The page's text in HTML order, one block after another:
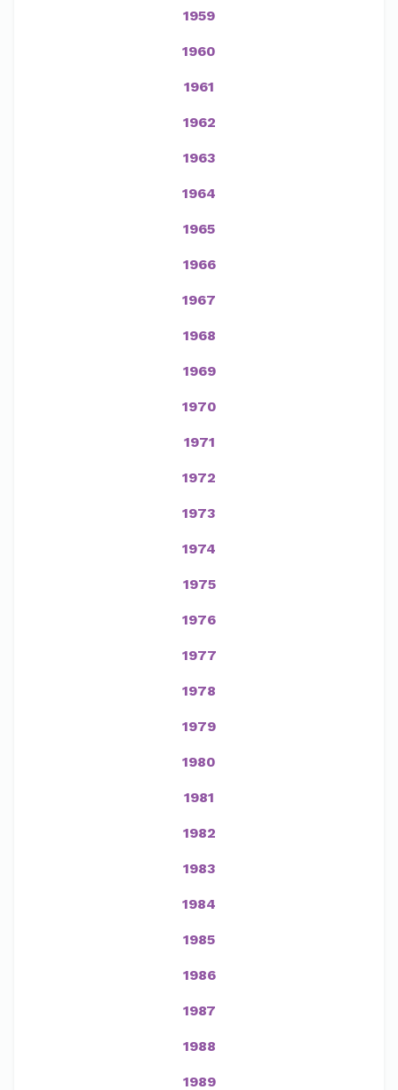
1959
1960
1961
1962
1963
1964
1965
1966
1967
1968
1969
1970
1971
1972
1973
1974
1975
1976
1977
1978
1979
1980
1981
1982
1983
1984
1985
1986
1987
1988
1989